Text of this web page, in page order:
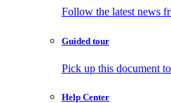
Follow the latest news
Guided tour
Pick up this document
Help Center